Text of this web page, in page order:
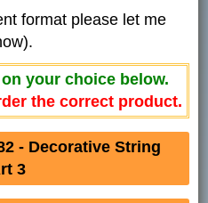
format please let me
your choice below.
the correct product.
- Decorative String
3